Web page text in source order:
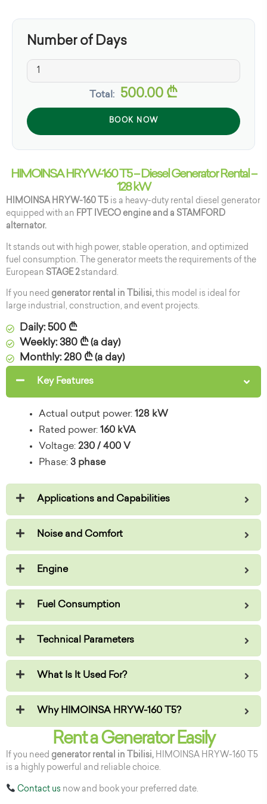
Number of Days
Total: 500.00 ₾
BOOK NOW
HIMOINSA HRYW-160 T5 – Diesel Generator Rental –
128 kW
HIMOINSA HRYW-160 T5 is a heavy-duty rental diesel generator
equipped with an FPT IVECO engine and a STAMFORD
alternator.
It stands out with high power, stable operation, and optimized
fuel consumption. The generator meets the requirements of the
European STAGE 2 standard.
If you need generator rental in Tbilisi, this model is ideal for
large industrial, construction, and event projects.
Daily: 500 ₾
Weekly: 380 ₾ (a day)
Monthly: 280 ₾ (a day)
Key Features
Actual output power: 128 kW
Rated power: 160 kVA
Voltage: 230 / 400 V
Phase: 3 phase
Applications and Capabilities
Noise and Comfort
Engine
Fuel Consumption
Technical Parameters
What Is It Used For?
Why HIMOINSA HRYW-160 T5?
Rent a Generator Easily
If you need generator rental in Tbilisi, HIMOINSA HRYW-160 T5
is a highly powerful and reliable choice.
Contact usnow and book your preferred date.